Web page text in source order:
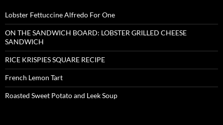
Lobster Fettuccine Alfredo For One
ON THE SANDWICH BOARD: LOBSTER GRILLED CHEESE
SANDWICH
RICE KRISPIES SQUARE RECIPE
French Lemon Tart
Roasted Sweet Potato and Leek Soup